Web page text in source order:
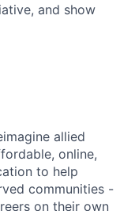
and show
allied
online,
to help
communities -
on their own